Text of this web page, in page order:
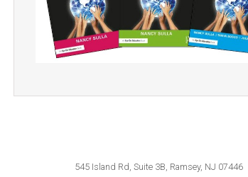
545 Island Rd, Suite 3B, Ramsey, NJ 07446